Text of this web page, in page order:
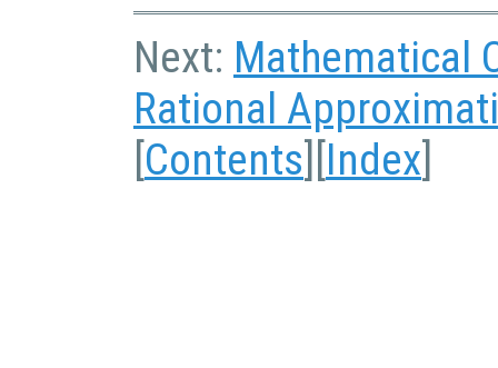
Next: Mathematical
Rational
Contents Index